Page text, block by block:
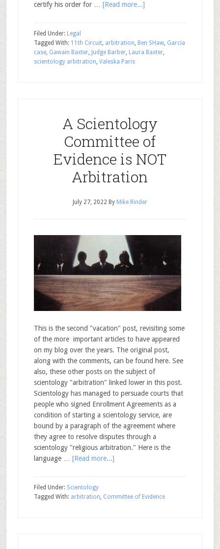
certify his order for … [Read more...]
Filed Under: Legal
Tagged With: 11th Circuit, arbitration, Ben SHaw, Garcia
case, Gawain Baxter, Judge Barber, Laura Baxter,
scientology arbitration, Valeska Paris
A Scientology
Committee of
Evidence is NOT
Arbitration
July 27, 2022 By Mike Rinder
This is the second "vacation" post, revisiting some
of the more important articles to have appeared
on my blog over the years. The original post,
along with the comments, can be found here. See
also, these other posts on the subject of
scientology "arbitration" linked lower in this post.
Scientology has managed to persuade courts that
people who signed Enrollment Agreements as a
condition of starting a scientology service, are
bound by a paragraph of the agreement where
they agree to resolve disputes through a
scientology "religious arbitration." Here is the
language … [Read more...]
Filed Under: Scientology
Tagged With: arbitration, Committee of Evidence